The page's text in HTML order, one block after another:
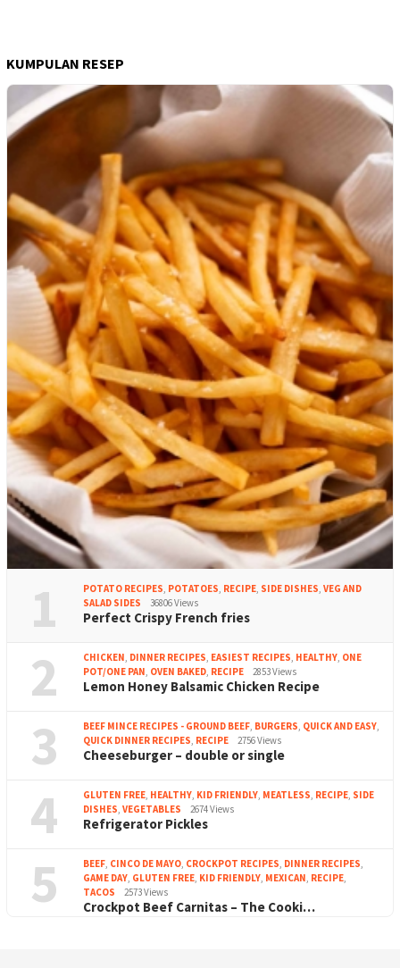
KUMPULAN RESEP
1 POTATO RECIPES, POTATOES, RECIPE, SIDE DISHES, VEG AND
SALAD SIDES
36806 Views
Perfect Crispy French fries
2 CHICKEN, DINNER RECIPES, EASIEST RECIPES, HEALTHY, ONE
POT/ONE PAN, OVEN BAKED, RECIPE 2853 Views
Lemon Honey Balsamic Chicken Recipe
3 BEEF MINCE RECIPES - GROUND BEEF, BURGERS, QUICK AND EASY,
QUICK DINNER RECIPES, RECIPE 2756 Views
Cheeseburger – double or single
4 GLUTEN FREE, HEALTHY, KID FRIENDLY, MEATLESS, RECIPE, SIDE
DISHES, VEGETABLES 2674 Views
Refrigerator Pickles
5 BEEF, CINCO DE MAYO, CROCKPOT RECIPES, DINNER RECIPES,
GAME DAY, GLUTEN FREE, KID FRIENDLY, MEXICAN, RECIPE,
TACOS
2573 Views
Crockpot Beef Carnitas – The Cooki…